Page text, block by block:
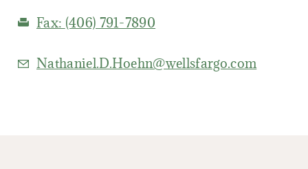
Fax: (406) 791-7890
Nathaniel.D.Hoehn@wellsfargo.com